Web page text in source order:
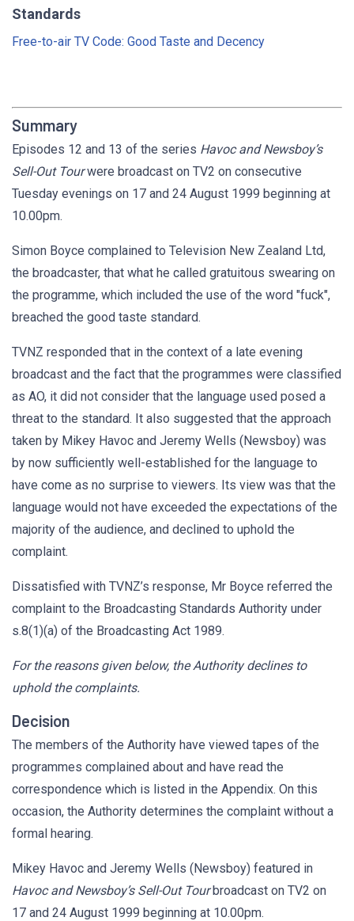
Standards
Free-to-air TV Code: Good Taste and Decency
Summary
Episodes 12 and 13 of the series Havoc and Newsboy’s
Sell-Out Tourwere broadcast on TV2 on consecutive
Tuesday evenings on 17 and 24 August 1999 beginning at
10.00pm.
Simon Boyce complained to Television New Zealand Ltd,
the broadcaster, that what he called gratuitous swearing on
the programme, which included the use of the word "fuck",
breached the good taste standard.
TVNZ responded that in the context of a late evening
broadcast and the fact that the programmes were classified
as AO, it did not consider that the language used posed a
threat to the standard. It also suggested that the approach
taken by Mikey Havoc and Jeremy Wells (Newsboy) was
by now sufficiently well-established for the language to
have come as no surprise to viewers. Its view was that the
language would not have exceeded the expectations of the
majority of the audience, and declined to uphold the
complaint.
Dissatisfied with TVNZ’s response, Mr Boyce referred the
complaint to the Broadcasting Standards Authority under
s.8(1)(a) of the Broadcasting Act 1989.
For the reasons given below, the Authority declines to
uphold the complaints.
Decision
The members of the Authority have viewed tapes of the
programmes complained about and have read the
correspondence which is listed in the Appendix. On this
occasion, the Authority determines the complaint without a
formal hearing.
Mikey Havoc and Jeremy Wells (Newsboy) featured in
Havoc and Newsboy’s Sell-Out Tourbroadcast on TV2 on
17 and 24 August 1999 beginning at 10.00pm.